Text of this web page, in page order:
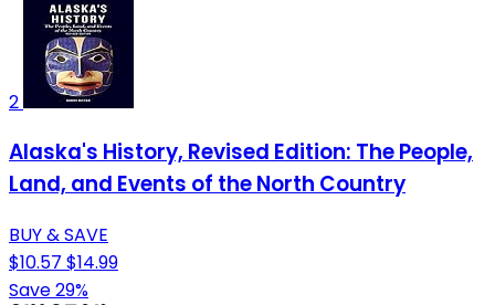
2
Alaska's History, Revised Edition: The People,
Land, and Events of the North Country
BUY & SAVE
$10.57 $14.99
Save 29%